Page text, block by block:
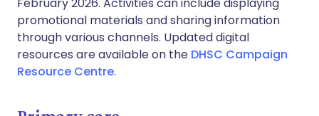
promotional materials and sharing information
through various channels. Updated digital
resources are available on the DHSC Campaign
Resource Centre.